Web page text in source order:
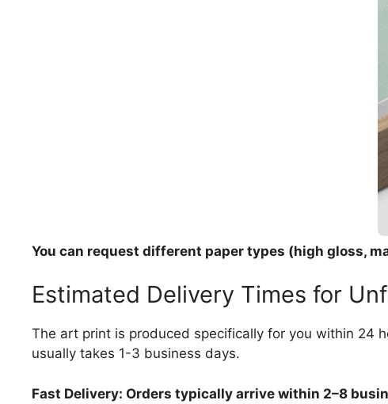
You can request different paper types (high gloss,
Estimated Delivery Times for
The art print is produced specifically for you within 24
usually takes 1-3 business days.
Fast Delivery: Orders typically arrive within 2–8